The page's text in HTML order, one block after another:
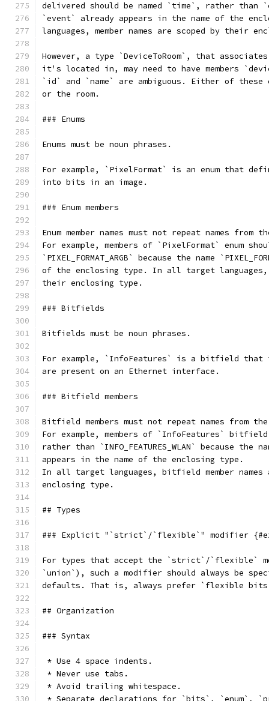
delivered should be named `time`, rather than
`event` already appears in the name of the
languages, member names are scoped by their
However, a type `DeviceToRoom`, that
it's located in, may need to have members
`id` and `name` are ambiguous. Either of
or the room.
### Enums
Enums must be noun phrases.
For example, `PixelFormat` is an enum that
into bits in an image.
### Enum members
Enum member names must not repeat names
For example, members of `PixelFormat` enum
`PIXEL_FORMAT_ARGB` because the name
of the enclosing type. In all target languages,
their enclosing type.
### Bitfields
Bitfields must be noun phrases.
For example, `InfoFeatures` is a bitfield that
are present on an Ethernet interface.
### Bitfield members
Bitfield members must not repeat names from
For example, members of `InfoFeatures` bitfield
rather than `INFO_FEATURES_WLAN` because the
appears in the name of the enclosing type.
In all target languages, bitfield member names
enclosing type.
## Types
### Explicit "`strict`/`flexible`" modifier
For types that accept the `strict`/`flexible`
`union`), such a modifier should always be
defaults. That is, always prefer `flexible
## Organization
### Syntax
* Use 4 space indents.
* Never use tabs.
* Avoid trailing whitespace.
* Separate declarations for `bits`, `enum`,